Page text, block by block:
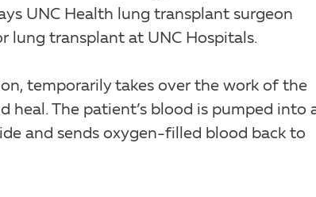
UNC Health lung transplant surgeon
lung transplant at UNC Hospitals.
temporarily takes over the work of the
heal. The patient’s blood is pumped into
and sends oxygen-filled blood back to